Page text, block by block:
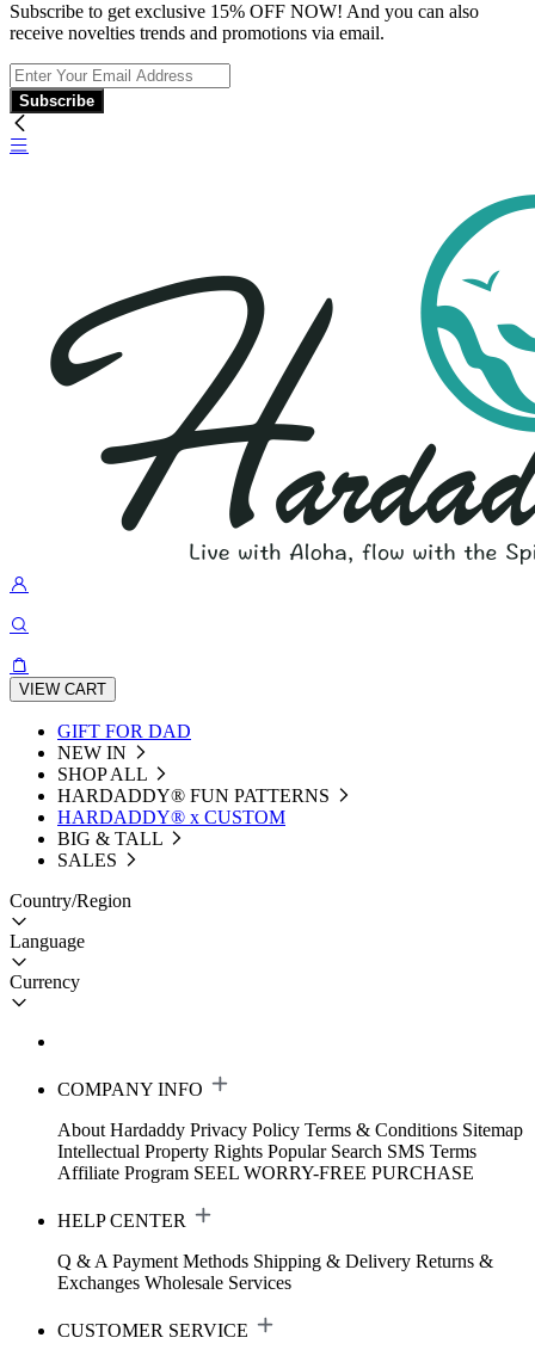
Subscribe to get exclusive 15% OFF NOW! And you can also
receive novelties trends and promotions via email.
Subscribe
VIEW CART
GIFT FOR DAD
NEW IN
SHOP ALL
HARDADDY®️ FUN PATTERNS
HARDADDY® x CUSTOM
BIG & TALL
SALES
Country/Region
Language
Currency
COMPANY INFO
About Hardaddy Privacy Policy Terms & Conditions Sitemap
Intellectual Property Rights Popular Search SMS Terms
Affiliate Program SEEL WORRY-FREE PURCHASE
HELP CENTER
Q & A Payment Methods Shipping & Delivery Returns &
Exchanges Wholesale Services
CUSTOMER SERVICE